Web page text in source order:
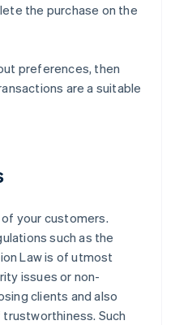
the purchase on the
preferences, then
are a suitable
your customers.
such as the
Law is of utmost
issues or non-
clients and also
Such